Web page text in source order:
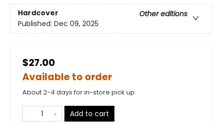
Hardcover
Other editions
Published: Dec 09, 2025
$27.00
Available to order
About 2-4 days for in-store pick up
Add to cart